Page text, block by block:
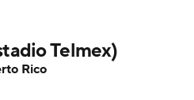
Telmex)
Rico